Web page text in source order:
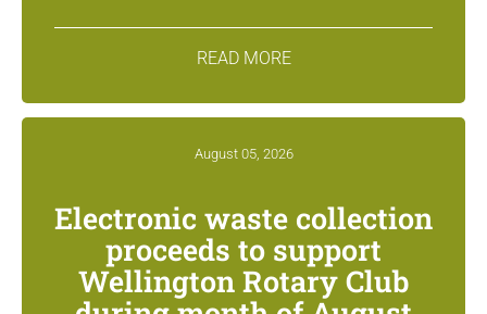
READ MORE
August 05, 2026
Electronic waste collection
proceeds to support
Wellington Rotary Club